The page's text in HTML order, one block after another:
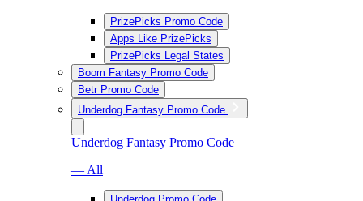
PrizePicks Promo Code
Apps Like PrizePicks
PrizePicks Legal States
Boom Fantasy Promo Code
Betr Promo Code
Underdog Fantasy Promo Code
Underdog Fantasy Promo Code
— All